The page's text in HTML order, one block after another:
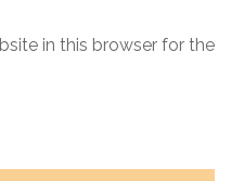
in this browser for the